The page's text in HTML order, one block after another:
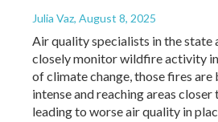
Julia Vaz, August 8, 2025
Air quality specialists in the state
closely monitor wildfire activity in
of climate change, those fires are
intense and reaching areas
leading to worse air quality in